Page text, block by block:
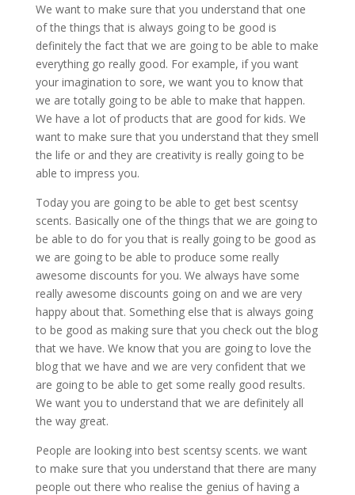
We want to make sure that you understand that one
of the things that is always going to be good is
definitely the fact that we are going to be able to make
everything go really good. For example, if you want
your imagination to sore, we want you to know that
we are totally going to be able to make that happen.
We have a lot of products that are good for kids. We
want to make sure that you understand that they smell
the life or and they are creativity is really going to be
able to impress you.
Today you are going to be able to get best scentsy
scents. Basically one of the things that we are going to
be able to do for you that is really going to be good as
we are going to be able to produce some really
awesome discounts for you. We always have some
really awesome discounts going on and we are very
happy about that. Something else that is always going
to be good as making sure that you check out the blog
that we have. We know that you are going to love the
blog that we have and we are very confident that we
are going to be able to get some really good results.
We want you to understand that we are definitely all
the way great.
People are looking into best scentsy scents. we want
to make sure that you understand that there are many
people out there who realise the genius of having a